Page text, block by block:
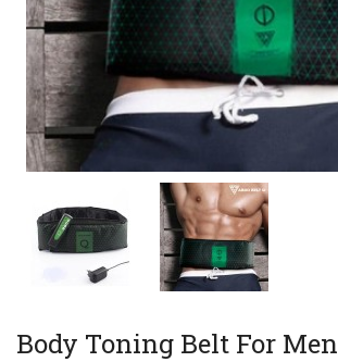
Body Toning Belt For Men